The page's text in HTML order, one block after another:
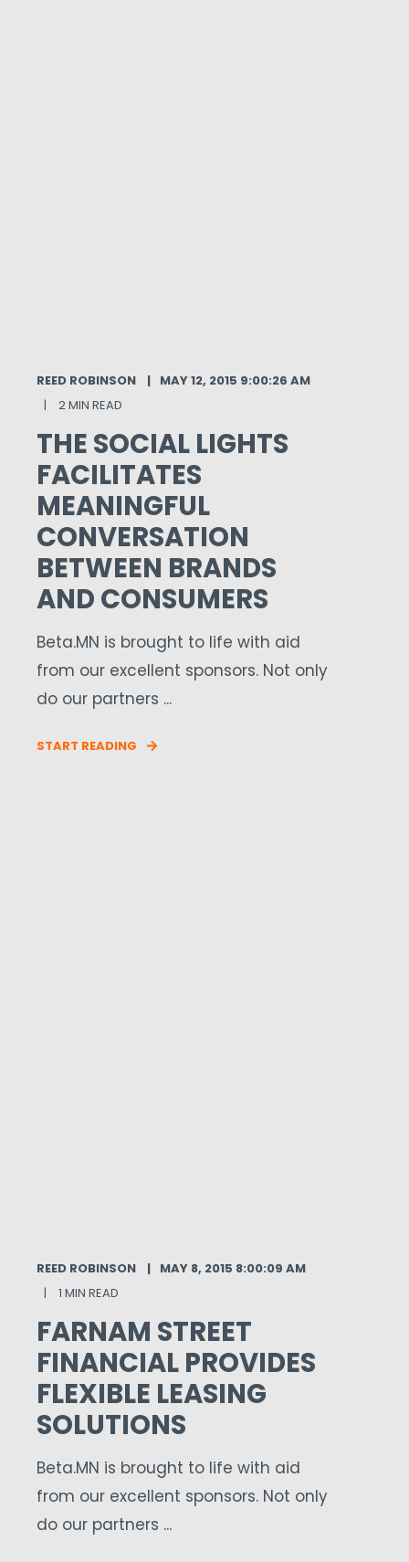
REED ROBINSON
MAY 12, 2015 9:00:26 AM
2 MIN READ
THE SOCIAL LIGHTS
FACILITATES
MEANINGFUL
CONVERSATION
BETWEEN BRANDS
AND CONSUMERS
Beta.MN is brought to life with aid
from our excellent sponsors. Not only
do our partners ...
START READING
REED ROBINSON
MAY 8, 2015 8:00:09 AM
1 MIN READ
FARNAM STREET
FINANCIAL PROVIDES
FLEXIBLE LEASING
SOLUTIONS
Beta.MN is brought to life with aid
from our excellent sponsors. Not only
do our partners ...